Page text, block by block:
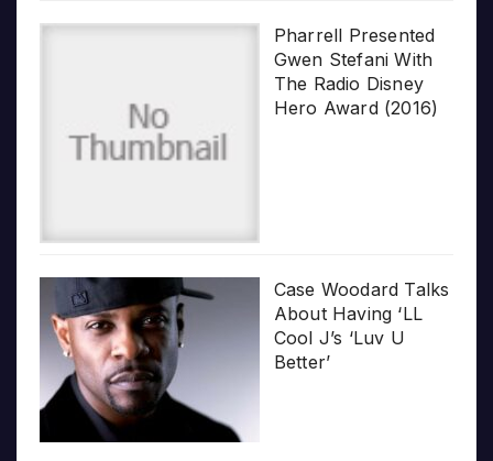
Pharrell Presented
Gwen Stefani With
The Radio Disney
Hero Award (2016)
Case Woodard Talks
About Having ‘LL
Cool J’s ‘Luv U
Better’